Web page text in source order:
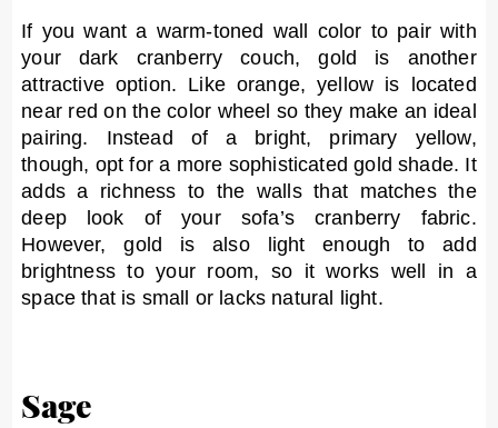
If you want a warm-toned wall color to pair with
your dark cranberry couch, gold is another
attractive option. Like orange, yellow is located
near red on the color wheel so they make an ideal
pairing. Instead of a bright, primary yellow,
though, opt for a more sophisticated gold shade. It
adds a richness to the walls that matches the
deep look of your sofa’s cranberry fabric.
However, gold is also light enough to add
brightness to your room, so it works well in a
space that is small or lacks natural light.
Sage